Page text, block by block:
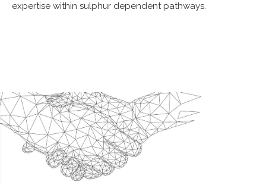
expertise within sulphur dependent pathways.